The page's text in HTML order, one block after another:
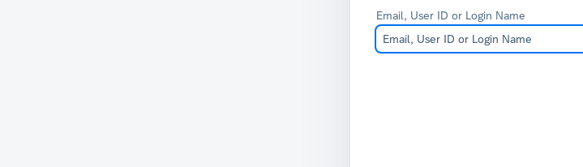
Email, User ID or Login Name